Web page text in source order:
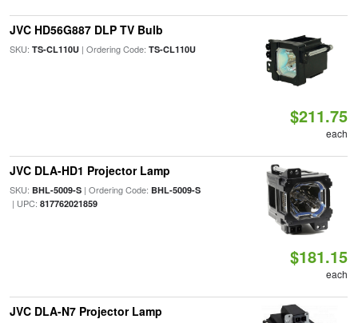
JVC HD56G887 DLP TV Bulb
SKU: TS-CL110U| Ordering Code: TS-CL110U
$211.75
each
JVC DLA-HD1 Projector Lamp
SKU: BHL-5009-S| Ordering Code: BHL-5009-S
| UPC: 817762021859
$181.15
each
JVC DLA-N7 Projector Lamp